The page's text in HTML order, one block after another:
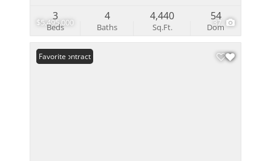
$5,495,000 37
Beds
3
Baths
4
Sq.Ft.
4,440
Dom
54
Under Contract
Favorite